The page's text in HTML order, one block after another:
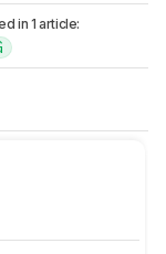
in 1 article: